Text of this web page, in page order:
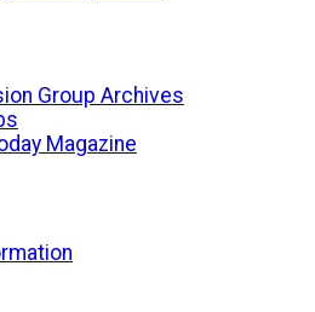
Group Archives
Magazine